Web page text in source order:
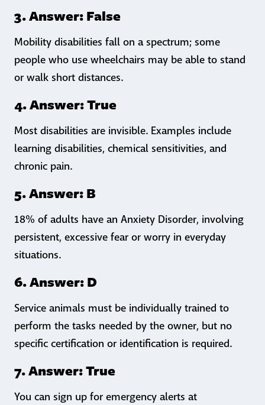
3. Answer: False
Mobility disabilities fall on a spectrum; some
people who use wheelchairs may be able to stand
or walk short distances.
4. Answer: True
Most disabilities are invisible. Examples include
learning disabilities, chemical sensitivities, and
chronic pain.
5. Answer: B
18% of adults have an Anxiety Disorder, involving
persistent, excessive fear or worry in everyday
situations.
6. Answer: D
Service animals must be individually trained to
perform the tasks needed by the owner, but no
specific certification or identification is required.
7. Answer: True
You can sign up for emergency alerts at